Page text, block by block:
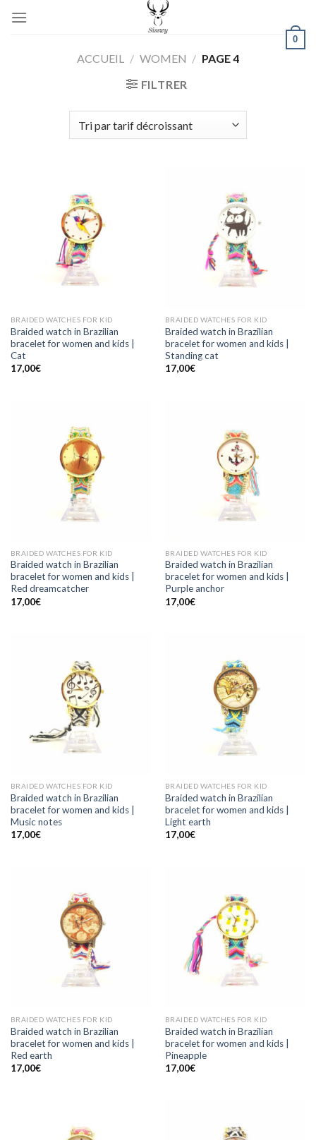
0
ACCUEIL / WOMEN / PAGE 4
FILTRER
BRAIDED WATCHES FOR KID
Braided watch in Brazilian
bracelet for women and kids |
Cat
17,00€
BRAIDED WATCHES FOR KID
Braided watch in Brazilian
bracelet for women and kids |
Standing cat
17,00€
BRAIDED WATCHES FOR KID
Braided watch in Brazilian
bracelet for women and kids |
Red dreamcatcher
17,00€
BRAIDED WATCHES FOR KID
Braided watch in Brazilian
bracelet for women and kids |
Purple anchor
17,00€
BRAIDED WATCHES FOR KID
Braided watch in Brazilian
bracelet for women and kids |
Music notes
17,00€
BRAIDED WATCHES FOR KID
Braided watch in Brazilian
bracelet for women and kids |
Light earth
17,00€
BRAIDED WATCHES FOR KID
Braided watch in Brazilian
bracelet for women and kids |
Red earth
17,00€
BRAIDED WATCHES FOR KID
Braided watch in Brazilian
bracelet for women and kids |
Pineapple
17,00€